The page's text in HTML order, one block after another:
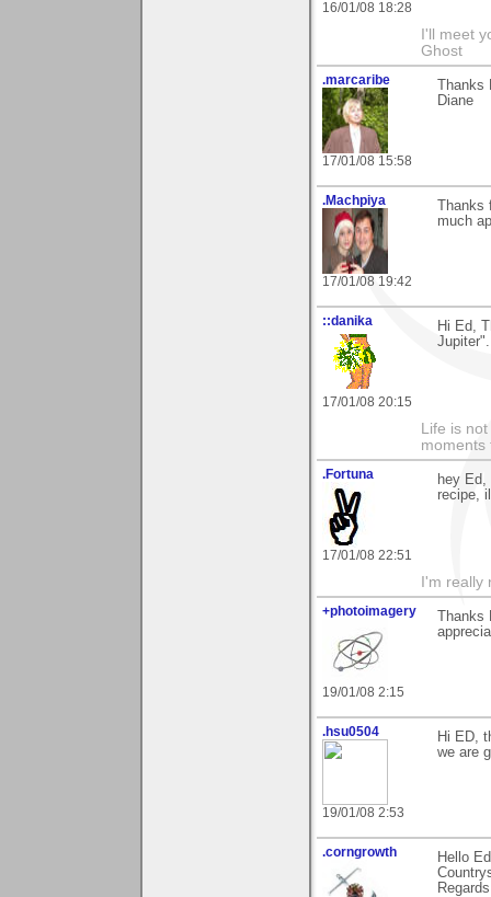
16/01/08 18:28
I'll meet
Ghost
.marcaribe
17/01/08 15:58
Thanks
Diane
.Machpiya
17/01/08 19:42
Thanks
much
::danika
17/01/08 20:15
Hi Ed,
Life is
moments
.Fortuna
17/01/08 22:51
hey
recipe,
I'm really
+photoimagery
19/01/08 2:15
Thanks
.hsu0504
19/01/08 2:53
Hi ED,
we are
.corngrowth
Hello